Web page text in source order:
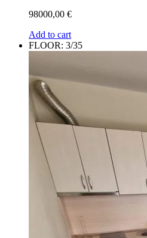
98000,00 €
Add to cart
FLOOR: 3/35